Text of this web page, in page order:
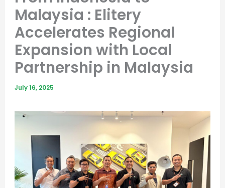
Malaysia : Elitery
Accelerates Regional
Expansion with Local
Partnership in Malaysia
July 16, 2025